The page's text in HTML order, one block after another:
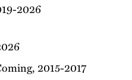
2026
2015-2017